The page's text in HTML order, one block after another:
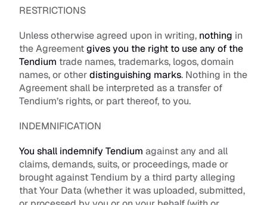
RESTRICTIONS
Unless otherwise agreed upon in writing, nothing in
the Agreement gives you the right to use any of the
Tendium trade names, trademarks, logos, domain
names, or other distinguishing marks. Nothing in the
Agreement shall be interpreted as a transfer of
Tendium’s rights, or part thereof, to you.
INDEMNIFICATION
You shall indemnify Tendium against any and all
claims, demands, suits, or proceedings, made or
brought against Tendium by a third party alleging
that Your Data (whether it was uploaded, submitted,